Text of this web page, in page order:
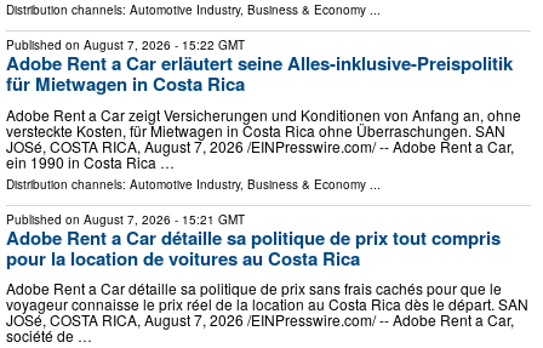
Distribution channels: Automotive Industry, Business & Economy ...
Published on August 7, 2026 - 15:22 GMT
Adobe Rent a Car erläutert seine Alles-inklusive-Preispolitik
für Mietwagen in Costa Rica
Adobe Rent a Car zeigt Versicherungen und Konditionen von Anfang an, ohne
versteckte Kosten, für Mietwagen in Costa Rica ohne Überraschungen. SAN
JOSé, COSTA RICA, August 7, 2026 /⁨EINPresswire.com⁩/ -- Adobe Rent a Car,
ein 1990 in Costa Rica …
Distribution channels: Automotive Industry, Business & Economy
Published on August 7, 2026 - 15:21 GMT
Adobe Rent a Car détaille sa politique de prix tout compris
pour la location de voitures au Costa Rica
Adobe Rent a Car détaille sa politique de prix sans frais cachés pour que le
voyageur connaisse le prix réel de la location au Costa Rica dès le départ. SAN
JOSé, COSTA RICA, August 7, 2026 /⁨EINPresswire.com⁩/ -- Adobe Rent a Car,
société de …